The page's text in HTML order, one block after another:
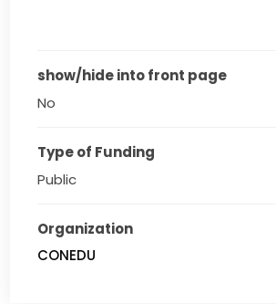
show/hide into front page
No
Type of Funding
Public
Organization
CONEDU